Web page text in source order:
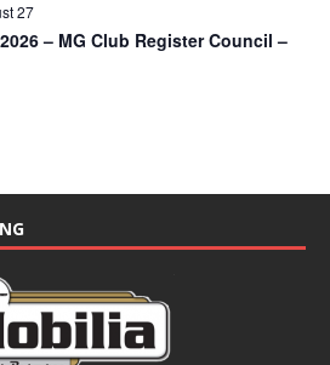
27
– MG Club Register Council –